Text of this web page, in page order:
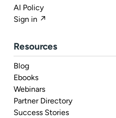
AI Policy
Sign in ↗
Resources
Blog
Ebooks
Webinars
Partner Directory
Success Stories